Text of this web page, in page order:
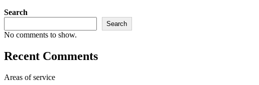
Search
Search
No comments to show.
Recent Comments
Areas of service